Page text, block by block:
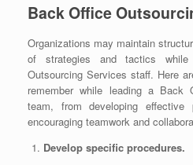
Back Office
Organizations may maintain
of strategies and tactics
Outsourcing Services staff. Here
remember while leading a Back
team, from developing
encouraging teamwork and
Develop specific procedures.